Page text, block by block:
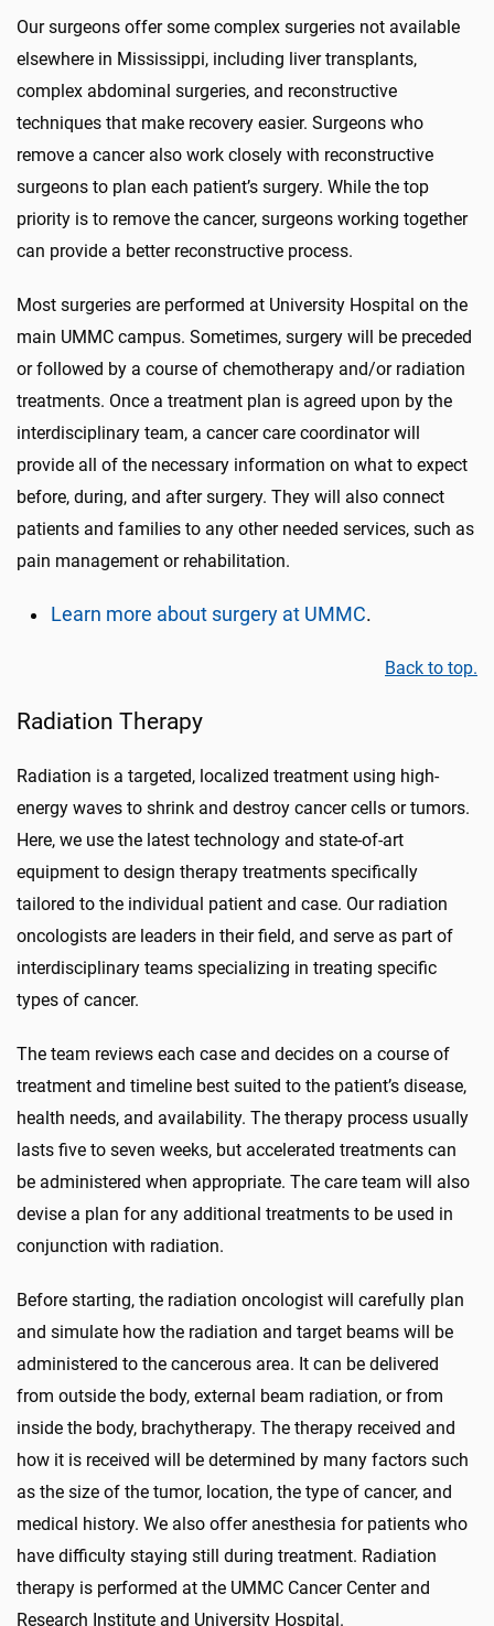
Our surgeons offer some complex surgeries not available
elsewhere in Mississippi, including liver transplants,
complex abdominal surgeries, and reconstructive
techniques that make recovery easier. Surgeons who
remove a cancer also work closely with reconstructive
surgeons to plan each patient’s surgery. While the top
priority is to remove the cancer, surgeons working together
can provide a better reconstructive process.
Most surgeries are performed at University Hospital on the
main UMMC campus. Sometimes, surgery will be preceded
or followed by a course of chemotherapy and/or radiation
treatments. Once a treatment plan is agreed upon by the
interdisciplinary team, a cancer care coordinator will
provide all of the necessary information on what to expect
before, during, and after surgery. They will also connect
patients and families to any other needed services, such as
pain management or rehabilitation.
Learn more about surgery at UMMC.
Back to top.
Radiation Therapy
Radiation is a targeted, localized treatment using high-
energy waves to shrink and destroy cancer cells or tumors.
Here, we use the latest technology and state-of-art
equipment to design therapy treatments specifically
tailored to the individual patient and case. Our radiation
oncologists are leaders in their field, and serve as part of
interdisciplinary teams specializing in treating specific
types of cancer.
The team reviews each case and decides on a course of
treatment and timeline best suited to the patient’s disease,
health needs, and availability. The therapy process usually
lasts five to seven weeks, but accelerated treatments can
be administered when appropriate. The care team will also
devise a plan for any additional treatments to be used in
conjunction with radiation.
Before starting, the radiation oncologist will carefully plan
and simulate how the radiation and target beams will be
administered to the cancerous area. It can be delivered
from outside the body, external beam radiation, or from
inside the body, brachytherapy. The therapy received and
how it is received will be determined by many factors such
as the size of the tumor, location, the type of cancer, and
medical history. We also offer anesthesia for patients who
have difficulty staying still during treatment. Radiation
therapy is performed at the UMMC Cancer Center and
Research Institute and University Hospital.